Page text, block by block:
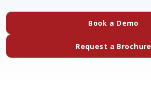
Book a Demo
Request a Brochure